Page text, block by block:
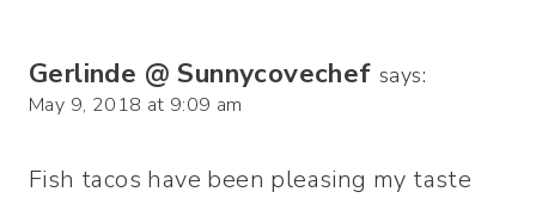
Gerlinde @ Sunnycovechef says:
May 9, 2018 at 9:09 am
Fish tacos have been pleasing my taste